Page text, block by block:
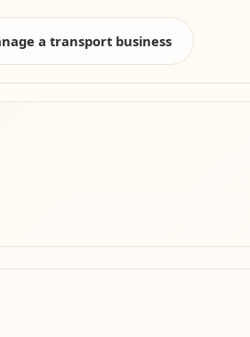
a transport business